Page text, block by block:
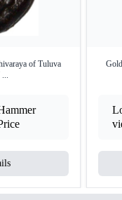
of Tuluva